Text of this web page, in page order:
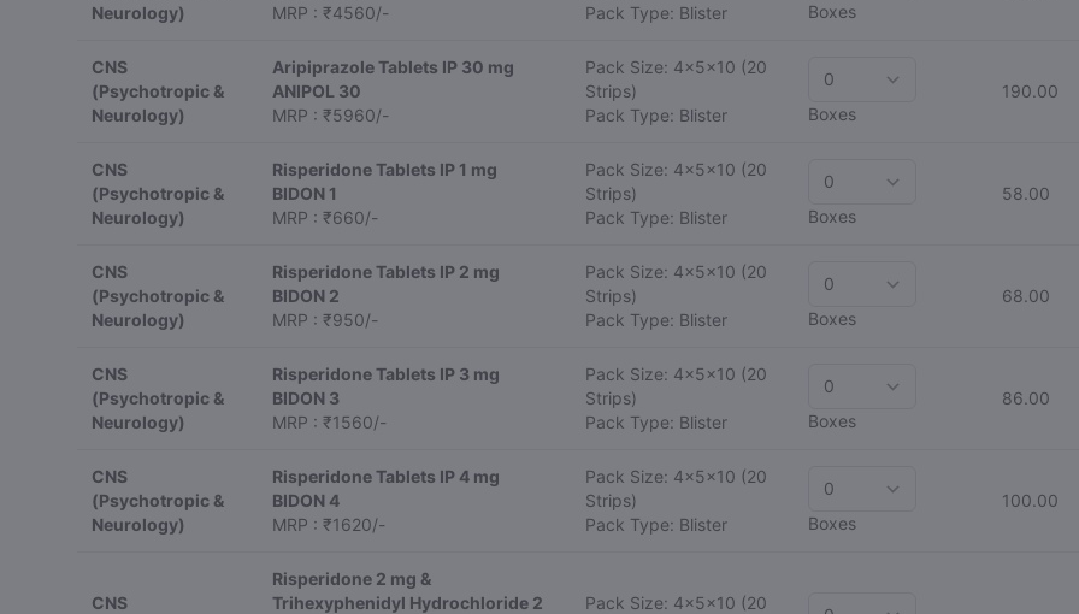
Neurology)
MRP : ₹4560/-
Pack Type: Blister
Boxes
CNS
(Psychotropic &
Neurology)
Aripiprazole Tablets IP 30 mg
ANIPOL 30
MRP : ₹5960/-
Pack Size: 4x5x10 (20
Strips)
Pack Type: Blister
Boxes
190.00
CNS
(Psychotropic &
Neurology)
Risperidone Tablets IP 1 mg
BIDON 1
MRP : ₹660/-
Pack Size: 4x5x10 (20
Strips)
Pack Type: Blister
Boxes
58.00
CNS
(Psychotropic &
Neurology)
Risperidone Tablets IP 2 mg
BIDON 2
MRP : ₹950/-
Pack Size: 4x5x10 (20
Strips)
Pack Type: Blister
Boxes
68.00
CNS
(Psychotropic &
Neurology)
Risperidone Tablets IP 3 mg
BIDON 3
MRP : ₹1560/-
Pack Size: 4x5x10 (20
Strips)
Pack Type: Blister
Boxes
86.00
CNS
(Psychotropic &
Neurology)
Risperidone Tablets IP 4 mg
BIDON 4
MRP : ₹1620/-
Pack Size: 4x5x10 (20
Strips)
Pack Type: Blister
Boxes
100.00
CNS
Risperidone 2 mg &
Trihexyphenidyl Hydrochloride 2
Pack Size: 4x5x10 (20